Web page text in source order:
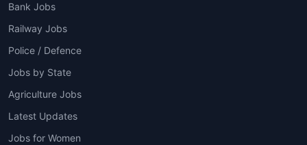
Bank Jobs
Railway Jobs
Police / Defence
Jobs by State
Agriculture Jobs
Latest Updates
Jobs for Women